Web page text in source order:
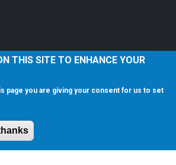
THIS SITE TO ENHANCE YOUR
page you are giving your consent for us to set